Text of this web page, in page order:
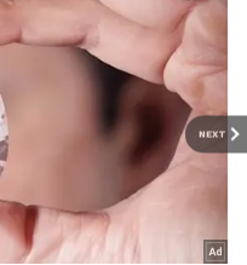
NEXT
you must